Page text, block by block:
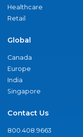
Healthcare
Retail
Global
Canada
Europe
India
Singapore
Contact Us
800.408.9663